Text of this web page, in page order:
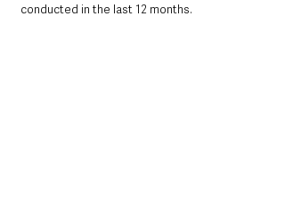
conducted in the last 12 months.